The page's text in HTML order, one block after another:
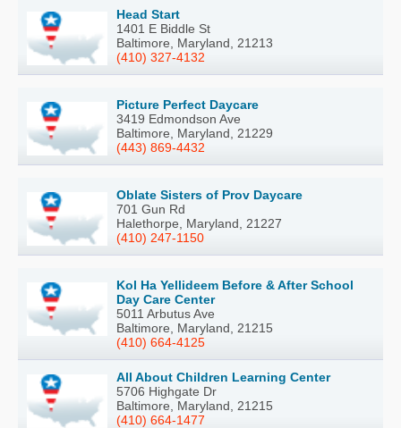
Head Start
1401 E Biddle St
Baltimore, Maryland, 21213
(410) 327-4132
Picture Perfect Daycare
3419 Edmondson Ave
Baltimore, Maryland, 21229
(443) 869-4432
Oblate Sisters of Prov Daycare
701 Gun Rd
Halethorpe, Maryland, 21227
(410) 247-1150
Kol Ha Yellideem Before & After School
Day Care Center
5011 Arbutus Ave
Baltimore, Maryland, 21215
(410) 664-4125
All About Children Learning Center
5706 Highgate Dr
Baltimore, Maryland, 21215
(410) 664-1477